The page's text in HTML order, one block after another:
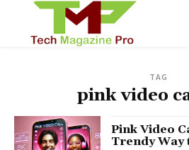
TAG
pink video
Pink Video
Trendy Way